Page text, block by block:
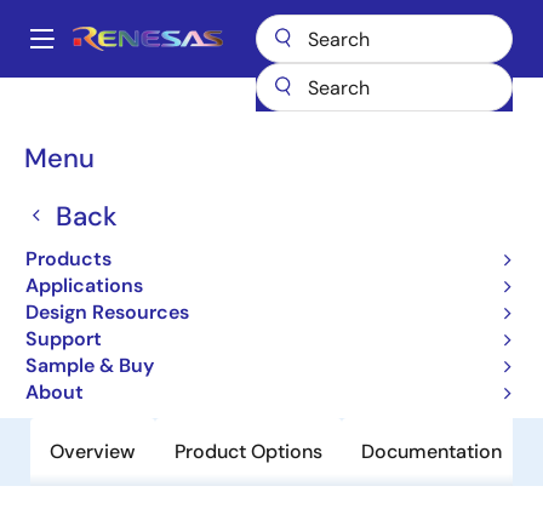
main
Main
Menu
Back
Products
Applications
Design Resources
Support
Sample & Buy
About
Breadcrumb
Power MOSFETs HAT2205C
HAT2205C
Obsolete
Nch Single Power Mosfet 12V 3A
50Mohm Cmfpak6
Overview Product Options Documentation